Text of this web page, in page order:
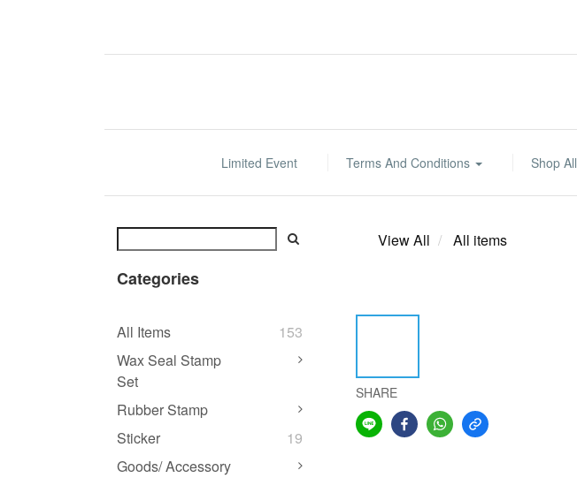
Limited Event Terms And Conditions Shop All
Categories
All Items
153
Wax Seal Stamp
Set
Rubber Stamp
Sticker
19
Goods/ Accessory
View All All items
SHARE